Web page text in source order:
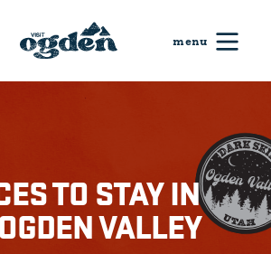
TO STAY IN
VALLEY